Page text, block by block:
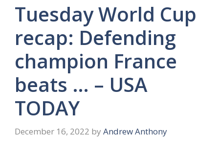
Tuesday World Cup
recap: Defending
champion France
beats … – USA
TODAY
December 16, 2022 by Andrew Anthony